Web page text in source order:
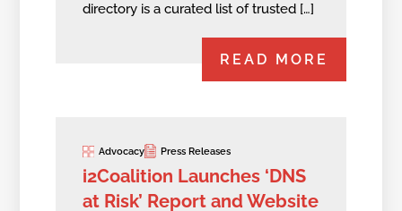
directory is a curated list of trusted […]
READ MORE
Advocacy Press Releases
i2Coalition Launches ‘DNS
at Risk’ Report and Website